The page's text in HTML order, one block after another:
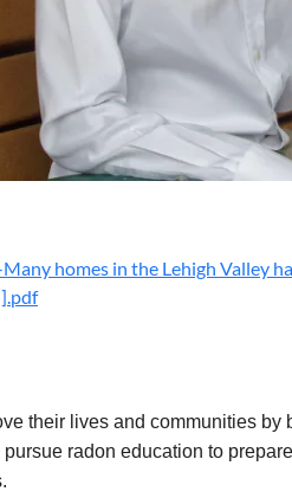
homes in the Lehigh Valley
their lives and communities by
radon education to